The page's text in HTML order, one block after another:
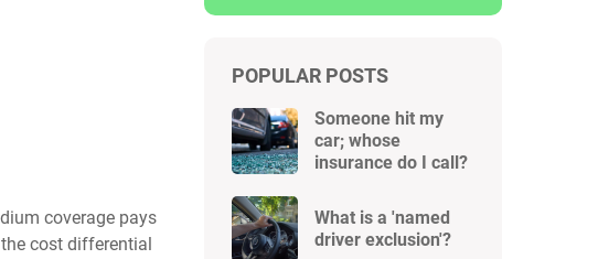
coverage pays
cost differential
POPULAR POSTS
Someone hit my
car; whose
insurance do I call?
What is a 'named
driver exclusion'?